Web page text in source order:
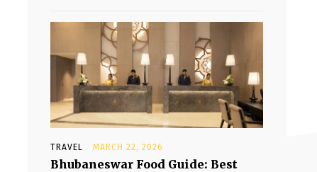
TRAVEL MARCH 22, 2026
Bhubaneswar Food Guide: Best